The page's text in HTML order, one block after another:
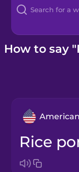
Blog
Kahoot!
How to say
rice